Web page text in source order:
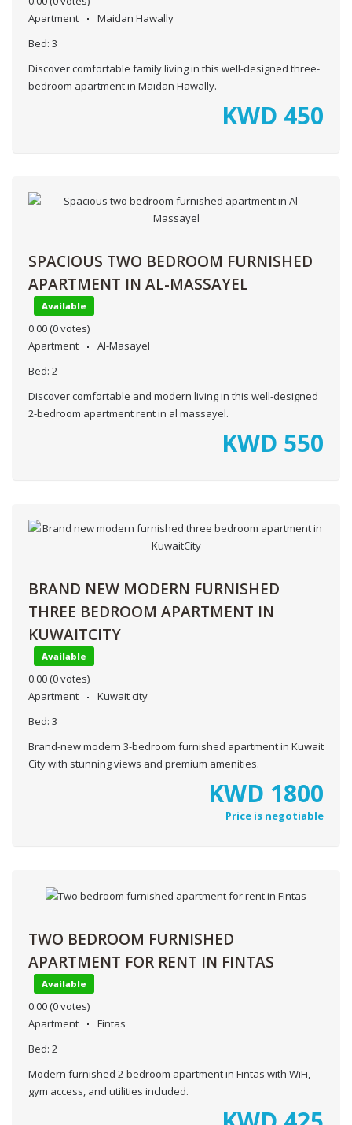
Apartment
Maidan Hawally
Bed: 3
Discover comfortable family living in this well-designed three-
bedroom apartment in Maidan Hawally.
KWD 450
SPACIOUS TWO BEDROOM FURNISHED
APARTMENT IN AL-MASSAYEL
Available
0.00 (0 votes)
Apartment
Al-Masayel
Bed: 2
Discover comfortable and modern living in this well-designed
2-bedroom apartment rent in al massayel.
KWD 550
BRAND NEW MODERN FURNISHED
THREE BEDROOM APARTMENT IN
KUWAITCITY
Available
0.00 (0 votes)
Apartment
Kuwait city
Bed: 3
Brand-new modern 3-bedroom furnished apartment in Kuwait
City with stunning views and premium amenities.
KWD 1800
Price is negotiable
TWO BEDROOM FURNISHED
APARTMENT FOR RENT IN FINTAS
Available
0.00 (0 votes)
Apartment
Fintas
Bed: 2
Modern furnished 2-bedroom apartment in Fintas with WiFi,
gym access, and utilities included.